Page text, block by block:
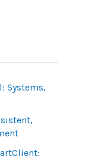
Systems,